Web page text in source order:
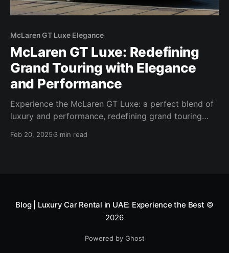
McLaren GT Luxe Elegance
McLaren GT Luxe: Redefining
Grand Touring with Elegance
and Performance
Experience the McLaren GT Luxe: a perfect blend of
luxury and performance, redefining grand touring
Feb 20, 2025 3 min read
Blog | Luxury Car Rental in UAE: Experience the Best ©
2026
Powered by Ghost